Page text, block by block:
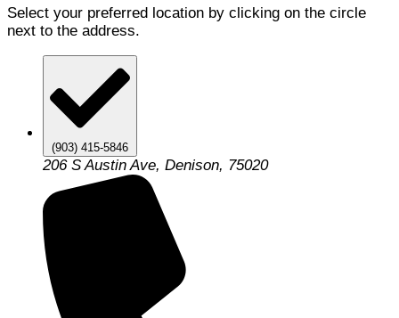
Select your preferred location by clicking on the circle
next to the address.
(903) 415-5846
206 S Austin Ave, Denison, 75020